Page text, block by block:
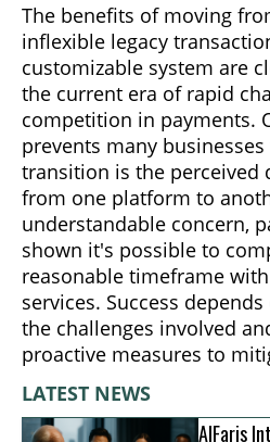
The benefits of moving
inflexible legacy
customizable system are
the current era of rapid
competition in payments.
prevents many
transition is the
from one platform to
understandable concern,
shown it's possible to
reasonable timeframe
services. Success
the challenges involved
proactive measures to
LATEST NEWS
AlFaris